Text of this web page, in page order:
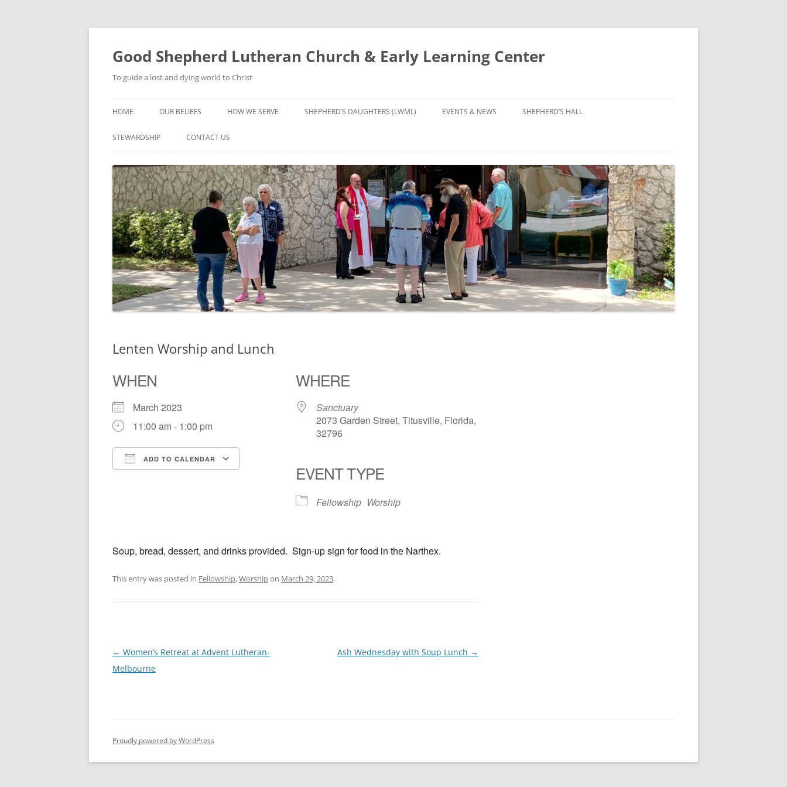
Good Shepherd Lutheran Church & Early Learning Center
To guide a lost and dying world to Christ
to
content
HOME OUR BELIEFS HOW WE SERVE
GROUPS
CHILDREN’S CHOIR
SHEPHERD’S DAUGHTERS (LWML) EVENTS & NEWS SHEPHERD’S HALL
STEWARDSHIP CONTACT US
Lenten Worship and Lunch
WHEN
March 2023
11:00 am - 1:00 pm
ADD TO CALENDAR
Google Calendar iCalendar
WHERE
Sanctuary
2073 Garden Street, Titusville, Florida,
32796
EVENT TYPE
Fellowship Worship
Soup, bread, dessert, and drinks provided. Sign-up sign for food in the Narthex.
This entry was posted in Fellowship,Worshipon March 29, 2023.
Post
navigation
← Women’s Retreat at Advent Lutheran-
Melbourne
Ash Wednesday with Soup Lunch →
Proudly powered by WordPress